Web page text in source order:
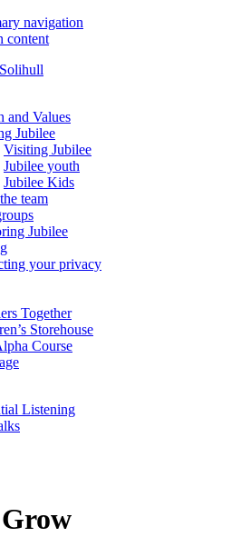
navigation
content
and Values
Jubilee
Visiting Jubilee
Jubilee youth
Jubilee Kids
team
Jubilee
your privacy
Together
Storehouse
Course
Listening